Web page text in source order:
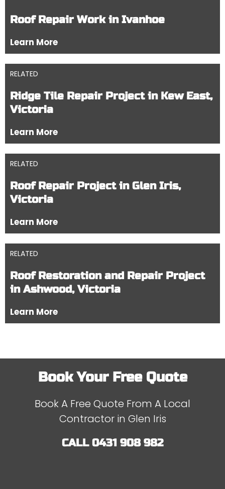
Roof Repair Work in Ivanhoe
Learn More
RELATED
Ridge Tile Repair Project in Kew East,
Victoria
Learn More
RELATED
Roof Repair Project in Glen Iris,
Victoria
Learn More
RELATED
Roof Restoration and Repair Project
in Ashwood, Victoria
Learn More
Book Your Free Quote
Book A Free Quote From A Local
Contractor in Glen Iris
CALL0431 908 982